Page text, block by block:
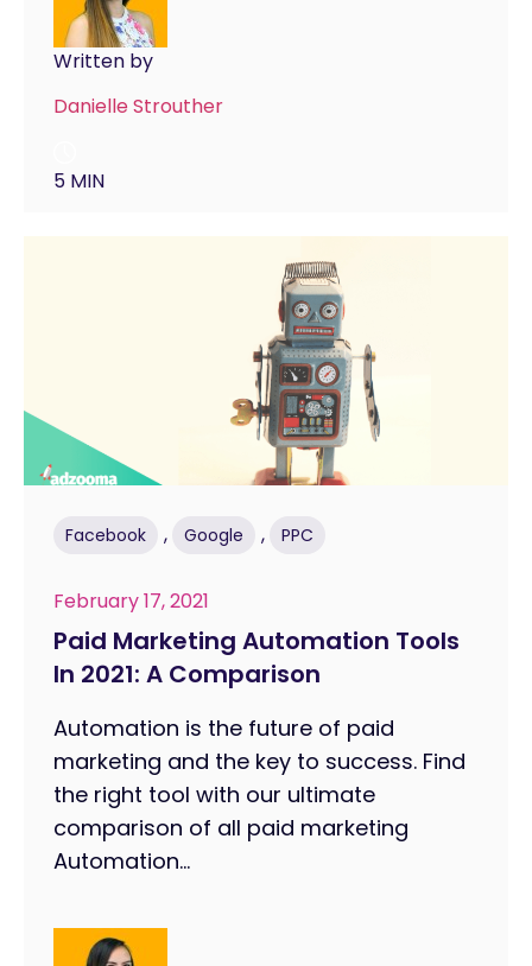
Written by
Danielle Strouther
5 MIN
Facebook , Google , PPC
February 17, 2021
Paid Marketing Automation Tools
In 2021: A Comparison
Automation is the future of paid
marketing and the key to success. Find
the right tool with our ultimate
comparison of all paid marketing
Automation...